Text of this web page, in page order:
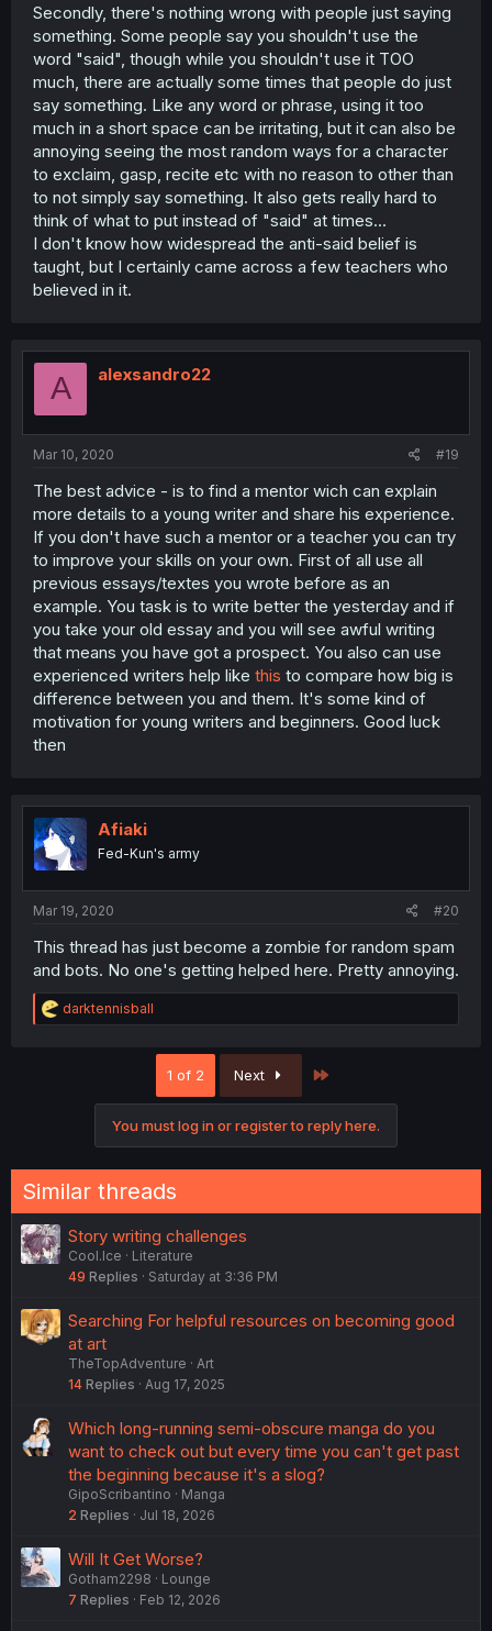
Secondly, there's nothing wrong with people just saying
something. Some people say you shouldn't use the
word "said", though while you shouldn't use it TOO
much, there are actually some times that people do just
say something. Like any word or phrase, using it too
much in a short space can be irritating, but it can also be
annoying seeing the most random ways for a character
to exclaim, gasp, recite etc with no reason to other than
to not simply say something. It also gets really hard to
think of what to put instead of "said" at times...
I don't know how widespread the anti-said belief is
taught, but I certainly came across a few teachers who
believed in it.
A alexsandro22
Mar 10, 2020 #19
The best advice - is to find a mentor wich can explain
more details to a young writer and share his experience.
If you don't have such a mentor or a teacher you can try
to improve your skills on your own. First of all use all
previous essays/textes you wrote before as an
example. You task is to write better the yesterday and if
you take your old essay and you will see awful writing
that means you have got a prospect. You also can use
experienced writers help like this to compare how big is
difference between you and them. It's some kind of
motivation for young writers and beginners. Good luck
then
Afiaki
Fed-Kun's army
Mar 19, 2020 #20
This thread has just become a zombie for random spam
and bots. No one's getting helped here. Pretty annoying.
R
e
darktennisball
1 of 2 Next
You must log in or register to reply here.
Similar threads
Story writing challenges
Cool.Ice
Literature
49 Replies Saturday at 3:36 PM
Searching For helpful resources on becoming good
at art
TheTopAdventure
Art
14 Replies Aug 17, 2025
Which long-running semi-obscure manga do you
want to check out but every time you can't get past
the beginning because it's a slog?
GipoScribantino
Manga
2 Replies Jul 18, 2026
Will It Get Worse?
Gotham2298
Lounge
7 Replies Feb 12, 2026